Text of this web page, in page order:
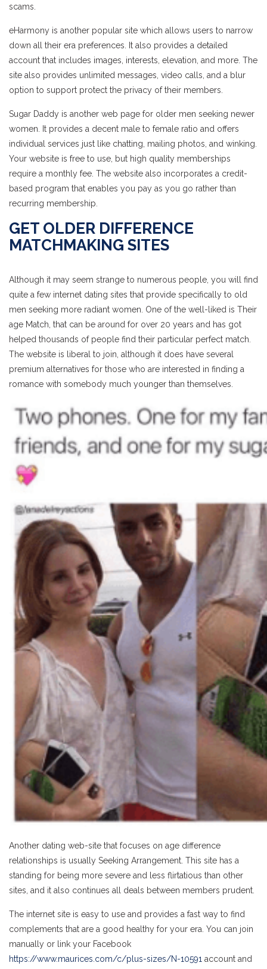
scams.
eHarmony is another popular site which allows users to narrow
down all their era preferences. It also provides a detailed
account that includes images, interests, elevation, and more. The
site also provides unlimited messages, video calls, and a blur
option to support protect the privacy of their members.
Sugar Daddy is another web page for older men seeking newer
women. It provides a decent male to female ratio and offers
individual services just like chatting, mailing photos, and winking.
Your website is free to use, but high quality memberships
require a monthly fee. The website also incorporates a credit-
based program that enables you pay as you go rather than
recurring membership.
GET OLDER DIFFERENCE
MATCHMAKING SITES
Although it may seem strange to numerous people, you will find
quite a few internet dating sites that provide specifically to old
men seeking more radiant women. One of the well-liked is Their
age Match, that can be around for over 20 years and has got
helped thousands of people find their particular perfect match.
The website is liberal to join, although it does have several
premium alternatives for those who are interested in finding a
romance with somebody much younger than themselves.
Another dating web-site that focuses on age difference
relationships is usually Seeking Arrangement. This site has a
standing for being more severe and less flirtatious than other
sites, and it also continues all deals between members prudent.
The internet site is easy to use and provides a fast way to find
complements that are a good healthy for your era. You can join
manually or link your Facebook
https://www.maurices.com/c/plus-sizes/N-10591 account and